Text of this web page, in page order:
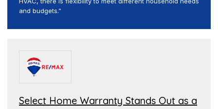
and budgets.”
Select Home Warranty Stands Out as a